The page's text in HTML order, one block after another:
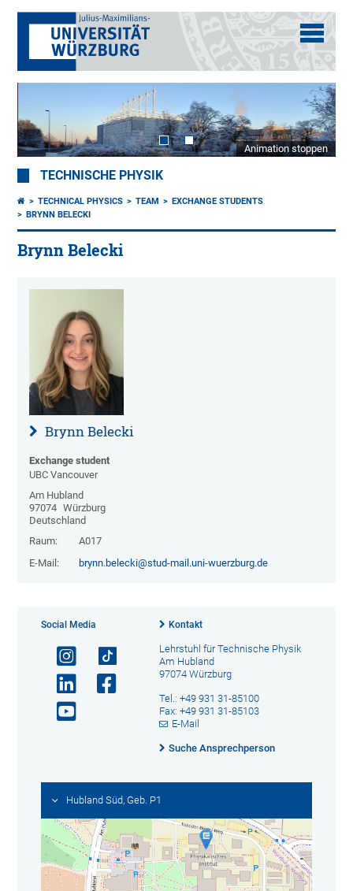
Animation stoppen
TECHNISCHE PHYSIK
TECHNICAL PHYSICS TEAM
EXCHANGE STUDENTS
BRYNN BELECKI
Brynn Belecki
Brynn Belecki
Exchange student
UBC Vancouver
Am Hubland
97074 Würzburg
Deutschland
Raum:
A017
E-Mail:
brynn.belecki@stud-mail.uni-wuerzburg.de
Social Media Kontakt
Lehrstuhl für Technische Physik
Am Hubland
97074 Würzburg
Tel.: +49 931 31-85100
Fax: +49 931 31-85103
E-Mail
Suche Ansprechperson
Hubland Süd, Geb. P1